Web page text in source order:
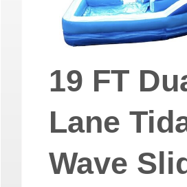
19 FT
Lane
Wave